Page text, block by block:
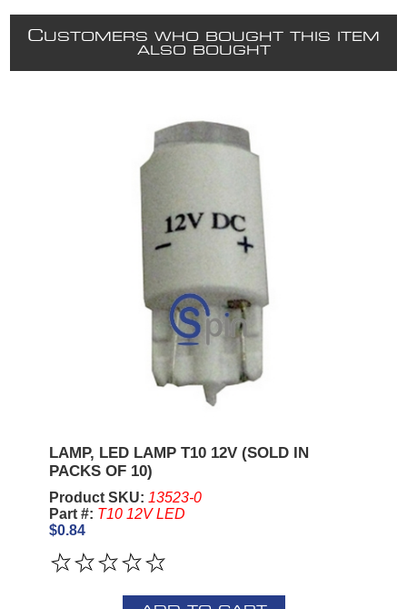
CUSTOMERS WHO BOUGHT THIS ITEM
ALSO BOUGHT
LAMP, LED LAMP T10 12V (SOLD IN
PACKS OF 10)
Product SKU: 13523-0
Part #: T10 12V LED
$0.84